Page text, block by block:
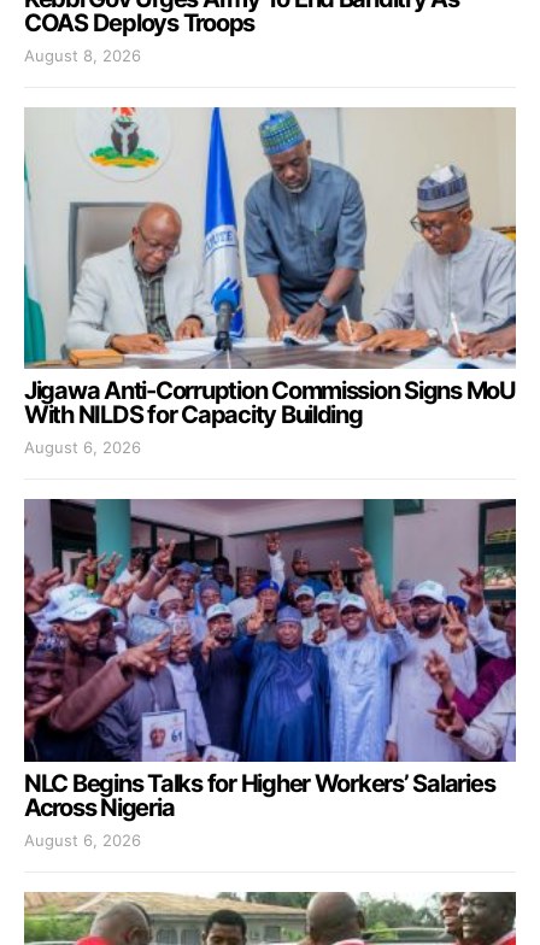
COAS Deploys Troops
August 8, 2026
Jigawa Anti-Corruption Commission Signs MoU
With NILDS for Capacity Building
August 6, 2026
NLC Begins Talks for Higher Workers’ Salaries
Across Nigeria
August 6, 2026